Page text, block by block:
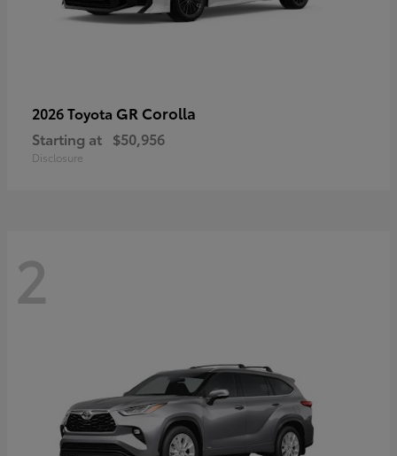
2026 Toyota GR Corolla
Starting at $50,956
Disclosure
2